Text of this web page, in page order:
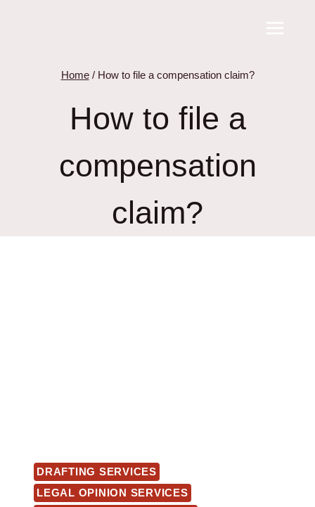
Home / How to file a compensation claim?
How to file a
compensation
claim?
DRAFTING SERVICES
LEGAL OPINION SERVICES